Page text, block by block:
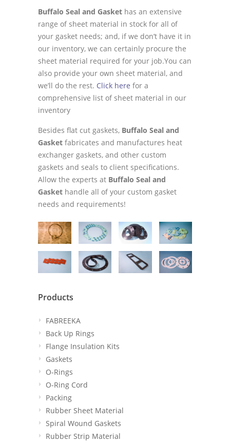
Buffalo Seal and Gasket has an extensive
range of sheet material in stock for all of
your gasket needs; and, if we don’t have it in
our inventory, we can certainly procure the
sheet material required for your job.You can
also provide your own sheet material, and
we’ll do the rest. Click here for a
comprehensive list of sheet material in our
inventory
Besides flat cut gaskets, Buffalo Seal and
Gasket fabricates and manufactures heat
exchanger gaskets, and other custom
gaskets and seals to client specifications.
Allow the experts at Buffalo Seal and
Gasket handle all of your custom gasket
needs and requirements!
Products
FABREEKA
Back Up Rings
Flange Insulation Kits
Gaskets
O-Rings
O-Ring Cord
Packing
Rubber Sheet Material
Spiral Wound Gaskets
Rubber Strip Material